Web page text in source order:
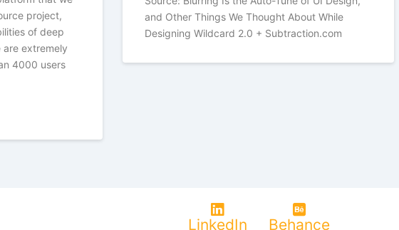
project,
of deep
are extremely
4000 users
and Other Things We Thought About While
Designing Wildcard 2.0 + Subtraction.com
LinkedIn Behance